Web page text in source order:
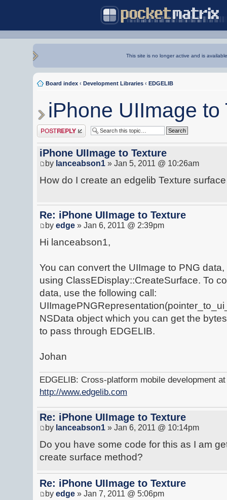
This site is no longer active and is
Board index ‹ Development Libraries ‹ EDGELIB
iPhone UIImage to
Post a reply
iPhone UIImage to Texture
by lanceabson1 » Jan 5, 2011 @ 10:26am
How do I create an edgelib Texture
Re: iPhone UIImage to Texture
by edge » Jan 6, 2011 @ 2:39pm
Hi lanceabson1,
You can convert the UIImage to PNG
using ClassEDisplay::CreateSurface. To
data, use the following call:
NSData object which you can get the
to pass through EDGELIB.
Johan
EDGELIB: Cross-platform mobile development
http://www.edgelib.com
Re: iPhone UIImage to Texture
by lanceabson1 » Jan 6, 2011 @ 10:14pm
Do you have some code for this as I am
create surface method?
Re: iPhone UIImage to Texture
by edge » Jan 7, 2011 @ 5:06pm